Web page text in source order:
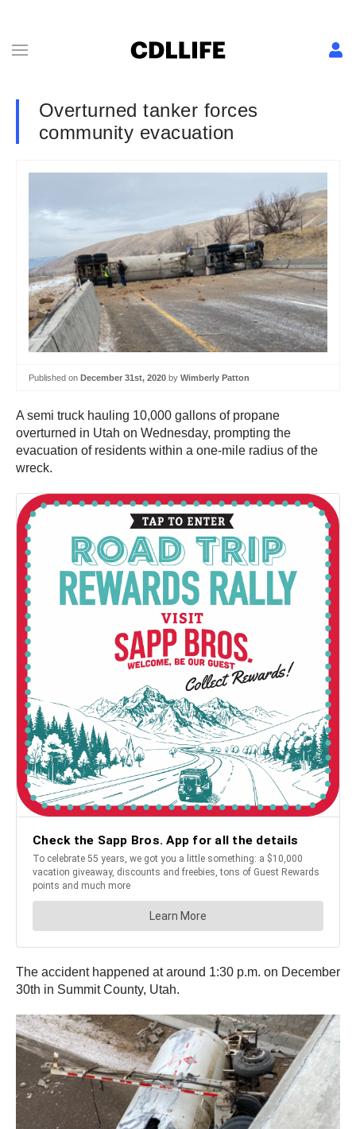
Overturned tanker forces
community evacuation
Published on December 31st, 2020 by Wimberly Patton
A semi truck hauling 10,000 gallons of propane
overturned in Utah on Wednesday, prompting the
evacuation of residents within a one-mile radius of the
wreck.
The accident happened at around 1:30 p.m. on December
30th in Summit County, Utah.